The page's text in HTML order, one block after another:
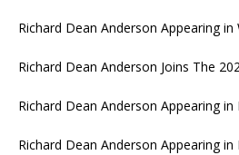
Richard Dean Anderson Appearing in
Richard Dean Anderson Joins The
Richard Dean Anderson Appearing in
Richard Dean Anderson Appearing in